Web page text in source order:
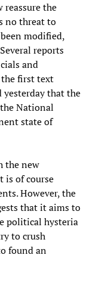
reassure the
no threat to
modified,
reports
and
first text
yesterday that the
National
state of
the new
is of course
However, the
that it aims to
political hysteria
to crush
found an